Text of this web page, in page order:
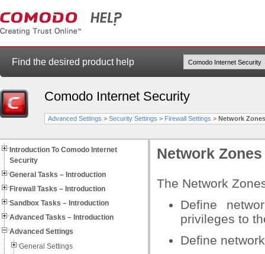
Find the desired product help
Comodo Internet Security
Advanced Settings > Security Settings > Firewall Settings > Network Zones
Introduction To Comodo Internet
Security
General Tasks – Introduction
Firewall Tasks – Introduction
Sandbox Tasks – Introduction
Advanced Tasks – Introduction
Advanced Settings
General Settings
Network Zones
The Network
Define
privileges to
Define